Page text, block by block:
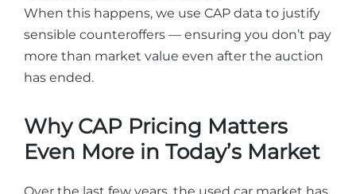
When this happens, we use CAP data to justify
sensible counteroffers — ensuring you don’t pay
more than market value even after the auction
has ended.
Why CAP Pricing Matters
Even More in Today’s Market